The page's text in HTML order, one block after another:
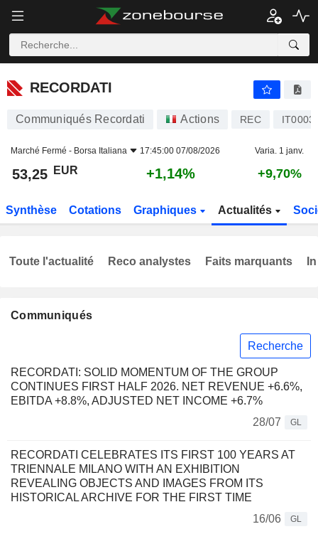
RECORDATI
RECORDATI
Communiqués Recordati Actions REC
Marché Fermé - Borsa Italiana 17:45:00 07/08/2026 Varia. 1 janv.
53,25 EUR +1,14% +9,70%
Synthèse Cotations Graphiques Actualités
Communiqués
Recherche
RECORDATI: SOLID MOMENTUM OF THE GROUP
CONTINUES FIRST HALF 2026. NET REVENUE +6.6%,
EBITDA +8.8%, ADJUSTED NET INCOME +6.7%
28/07
GL
RECORDATI CELEBRATES ITS FIRST 100 YEARS AT
TRIENNALE MILANO WITH AN EXHIBITION
REVEALING OBJECTS AND IMAGES FROM ITS
HISTORICAL ARCHIVE FOR THE FIRST TIME
16/06
GL
Toute l'actualité Reco analystes Faits marquants